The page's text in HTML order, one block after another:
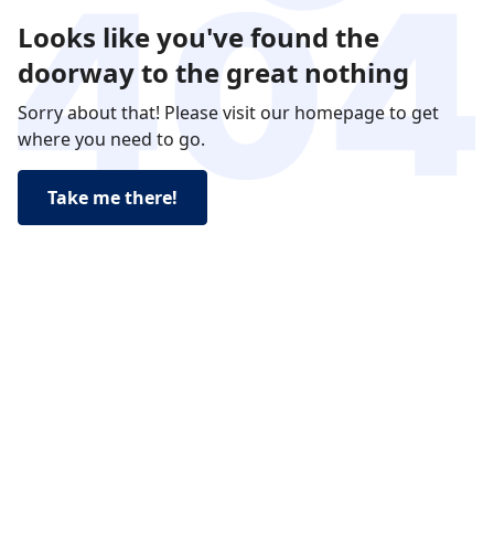
Looks like you've found the
doorway to the great nothing
Sorry about that! Please visit our homepage to get
where you need to go.
Take me there!